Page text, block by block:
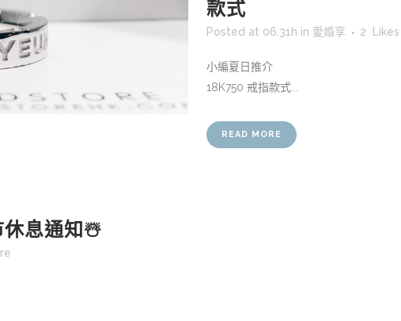
款式
Posted at 06:31h in 愛婚享 2 Likes
小編夏日推介
18K750 戒指款式...
READ MORE
休息通知☃️